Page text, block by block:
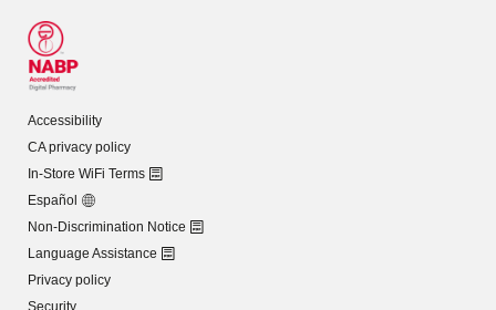
Accessibility
CA privacy policy
In-Store WiFi Terms
Español
Non-Discrimination Notice
Language Assistance
Privacy policy
Security